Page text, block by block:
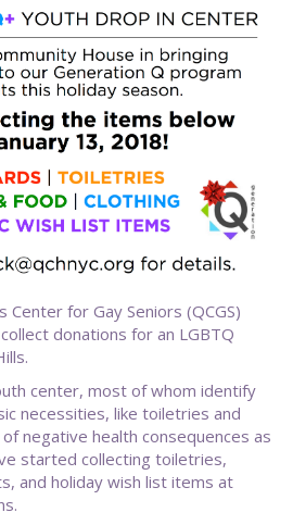
for Gay Seniors (QCGS)
donations for an LGBTQ
center, most of whom identify
necessities, like toiletries and
negative health consequences as
started collecting toiletries,
and holiday wish list items at